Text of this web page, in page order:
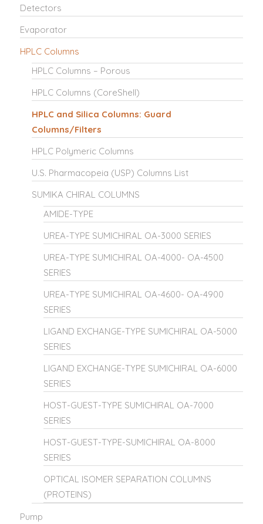
Detectors
Evaporator
HPLC Columns
HPLC Columns – Porous
HPLC Columns (CoreShell)
HPLC and Silica Columns: Guard
Columns/Filters
HPLC Polymeric Columns
U.S. Pharmacopeia (USP) Columns List
SUMIKA CHIRAL COLUMNS
AMIDE-TYPE
UREA-TYPE SUMICHIRAL OA-3000 SERIES
UREA-TYPE SUMICHIRAL OA-4000- OA-4500
SERIES
UREA-TYPE SUMICHIRAL OA-4600- OA-4900
SERIES
LIGAND EXCHANGE-TYPE SUMICHIRAL OA-5000
SERIES
LIGAND EXCHANGE-TYPE SUMICHIRAL OA-6000
SERIES
HOST-GUEST-TYPE SUMICHIRAL OA-7000
SERIES
HOST-GUEST-TYPE-SUMICHIRAL OA-8000
SERIES
OPTICAL ISOMER SEPARATION COLUMNS
(PROTEINS)
Pump